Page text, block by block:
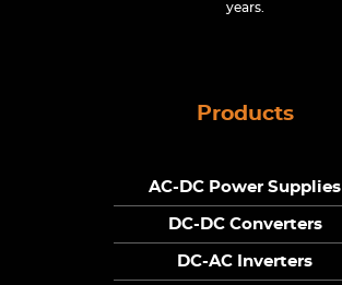
years.
Products
AC-DC Power Supplies
DC-DC Converters
DC-AC Inverters